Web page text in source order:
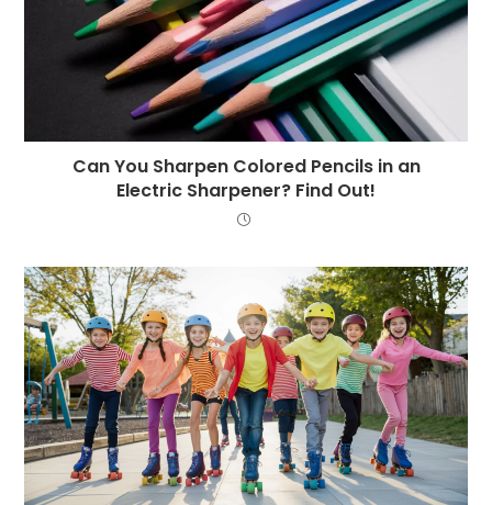
Can You Sharpen Colored Pencils in an
Electric Sharpener? Find Out!